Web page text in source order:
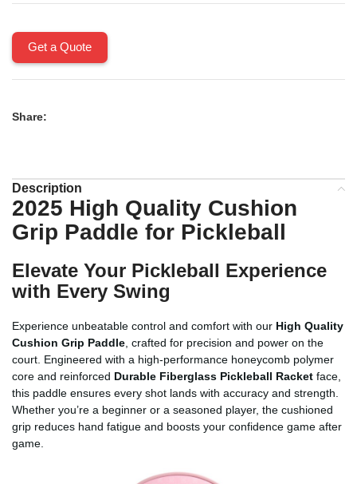
Get a Quote
Share:
Description
2025 High Quality Cushion
Grip Paddle for Pickleball
Elevate Your Pickleball Experience
with Every Swing
Experience unbeatable control and comfort with our High Quality
Cushion Grip Paddle , crafted for precision and power on the
court. Engineered with a high-performance honeycomb polymer
core and reinforced Durable Fiberglass Pickleball Racket face,
this paddle ensures every shot lands with accuracy and strength.
Whether you’re a beginner or a seasoned player, the cushioned
grip reduces hand fatigue and boosts your confidence game after
game.